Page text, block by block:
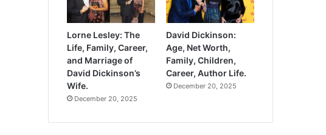
Lorne Lesley: The
Life, Family, Career,
and Marriage of
David Dickinson’s
Wife.
December 20, 2025
David Dickinson:
Age, Net Worth,
Family, Children,
Career, Author Life.
December 20, 2025